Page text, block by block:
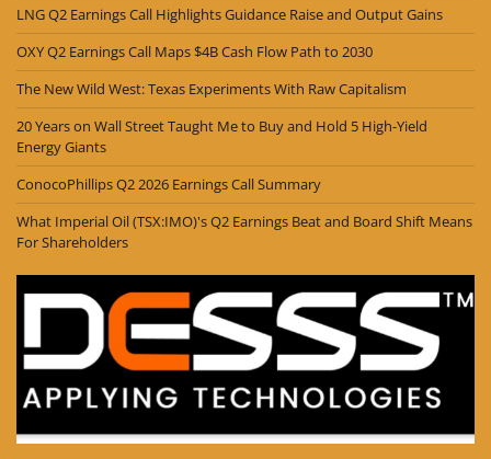
LNG Q2 Earnings Call Highlights Guidance Raise and Output Gains
OXY Q2 Earnings Call Maps $4B Cash Flow Path to 2030
The New Wild West: Texas Experiments With Raw Capitalism
20 Years on Wall Street Taught Me to Buy and Hold 5 High-Yield
Energy Giants
ConocoPhillips Q2 2026 Earnings Call Summary
What Imperial Oil (TSX:IMO)'s Q2 Earnings Beat and Board Shift Means
For Shareholders